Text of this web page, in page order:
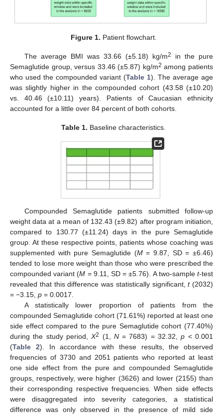
Figure 1. Patient flowchart.
The average BMI was 33.66 (±5.18) kg/m2
in the pure
Semaglutide group, versus 33.46 (±5.87) kg/m2 among patients
who used the compounded variant (Table 1). The average age
was slightly higher in the compounded cohort (43.58 (±10.20)
vs. 40.46 (±10.11) years). Patients of Caucasian ethnicity
accounted for a little over 84 percent of both cohorts.
Table 1. Baseline characteristics.
Compounded Semaglutide patients submitted follow-up
weight data at a mean of 132.43 (±9.82) after program initiation,
compared to 130.77 (±11.24) days in the pure Semaglutide
group. At these respective points, patients whose coaching was
supplemented with pure Semaglutide (M= 9.87, SD = ±6.46)
tended to lose more weight than those who were prescribed the
compounded variant (M = 9.11, SD = ±5.76). A two-samplet-test
revealed that this difference was statistically significant,t(2032)
= −3.15, p = 0.0017.
A statistically lower proportion of patients from the
compounded Semaglutide cohort (71.61%) reported at least one
side effect compared to the pure Semaglutide cohort (77.40%)
during the study period,X2 (1, N= 7683) = 32.32,p < 0.001
(Table 2). In accordance with these results, the observed
frequencies of 3730 and 2051 patients who reported at least
one side effect from the pure and compounded Semaglutide
groups, respectively, were higher (3626) and lower (2155) than
their corresponding respective frequencies. When side effects
were disaggregated into severity categories, a statistical
difference was only observed in the presence of mild side